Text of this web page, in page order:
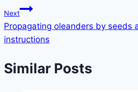
Next
Propagating oleanders by seeds
instructions
Similar Posts